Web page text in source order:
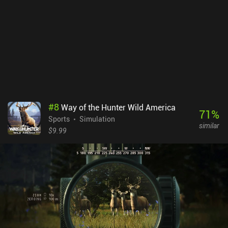
#8Way of the Hunter Wild America
Sports
Simulation
$9.99
71%
similar